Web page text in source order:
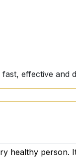
effective and
healthy person.